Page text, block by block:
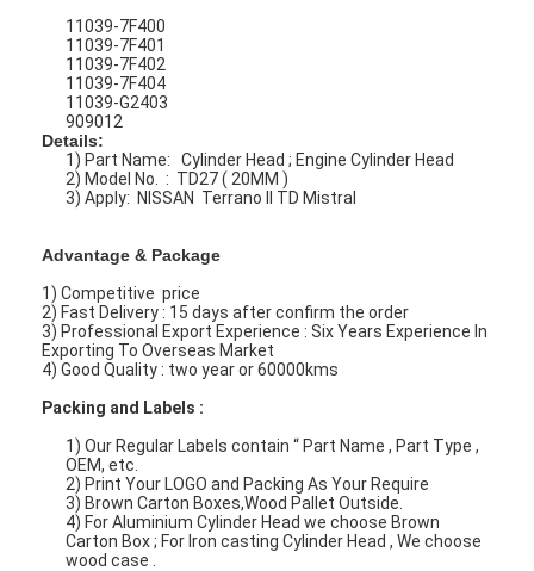
11039-7F400
11039-7F401
11039-7F402
11039-7F404
11039-G2403
909012
Details:
1) Part Name: Cylinder Head ; Engine Cylinder Head
2) Model No. : TD27 ( 20MM )
3) Apply: NISSAN Terrano II TD Mistral
Advantage & Package
1) Competitive price
2) Fast Delivery : 15 days after confirm the order
3) Professional Export Experience : Six Years Experience In
Exporting To Overseas Market
4) Good Quality : two year or 60000kms
Packing and Labels :
1) Our Regular Labels contain “ Part Name , Part Type ,
OEM, etc.
2) Print Your LOGO and Packing As Your Require
3) Brown Carton Boxes,Wood Pallet Outside.
4) For Aluminium Cylinder Head we choose Brown
Carton Box ; For Iron casting Cylinder Head , We choose
wood case .